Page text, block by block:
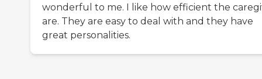
wonderful to me. I like how efficient the
are. They are easy to deal with and they have
great personalities.